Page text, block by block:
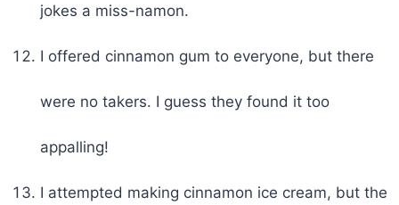
jokes a miss-namon.
I offered cinnamon gum to everyone, but there
were no takers. I guess they found it too
appalling!
I attempted making cinnamon ice cream, but the